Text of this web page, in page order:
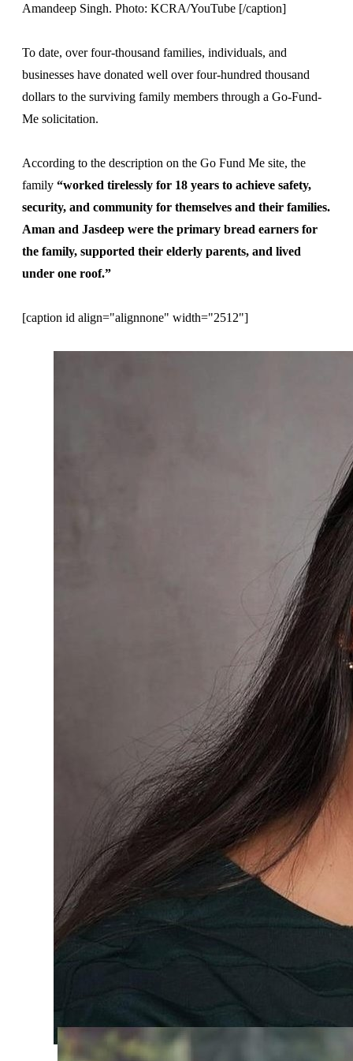
Amandeep Singh. Photo: KCRA/YouTube [/caption]
To date, over four-thousand families, individuals, and
businesses have donated well over four-hundred thousand
dollars to the surviving family members through a Go-Fund-
Me solicitation.
According to the description on the Go Fund Me site, the
family “worked tirelessly for 18 years to achieve safety,
security, and community for themselves and their families.
Aman and Jasdeep were the primary bread earners for
the family, supported their elderly parents, and lived
under one roof.”
[caption id align="alignnone" width="2512"]